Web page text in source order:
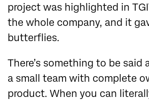
project was highlighted in
the whole company, and it
butterflies.
There’s something to be said
a small team with complete
product. When you can